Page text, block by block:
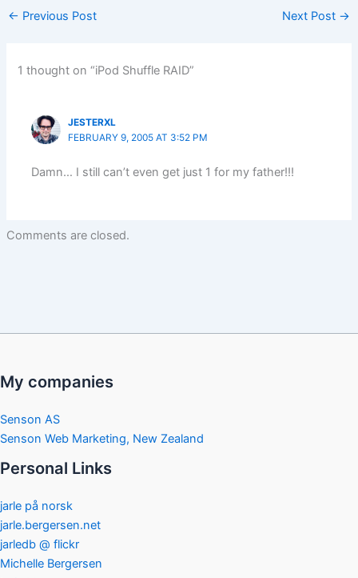
for "Best Site Integration"
← Previous Post Next Post →
1 thought on “iPod Shuffle RAID”
JESTERXL
FEBRUARY 9, 2005 AT 3:52 PM
Damn… I still can’t even get just 1 for my father!!!
Comments are closed.
My companies
Senson AS
Senson Web Marketing, New Zealand
Personal Links
jarle på norsk
jarle.bergersen.net
jarledb @ flickr
Michelle Bergersen